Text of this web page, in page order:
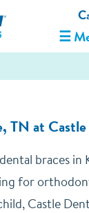
☰
TN at
braces in
for
Castle